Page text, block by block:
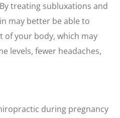
treating subluxations and
may better be able to
of your body, which may
levels, fewer headaches,
during pregnancy